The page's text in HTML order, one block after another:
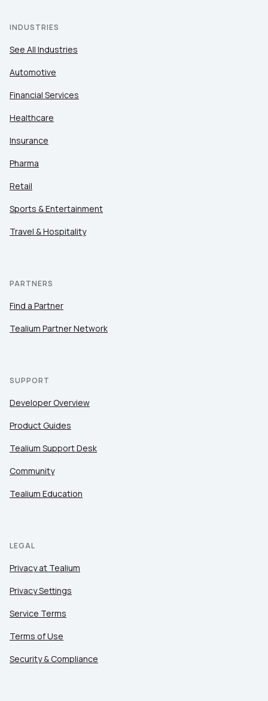
INDUSTRIES
See All Industries
Automotive
Financial Services
Healthcare
Insurance
Pharma
Retail
Sports & Entertainment
Travel & Hospitality
PARTNERS
Find a Partner
Tealium Partner Network
SUPPORT
Developer Overview
Product Guides
Tealium Support Desk
Community
Tealium Education
LEGAL
Privacy at Tealium
Privacy Settings
Service Terms
Terms of Use
Security & Compliance